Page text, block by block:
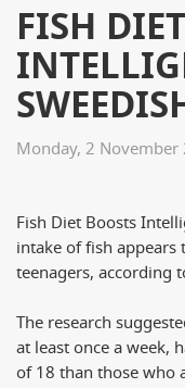
FISH
Monday, 2 November
Fish Diet Boosts
intake of fish appears
teenagers, according
The research
at least once a week,
of 18 than those who